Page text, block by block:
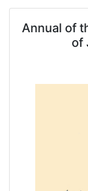
Annual of
of